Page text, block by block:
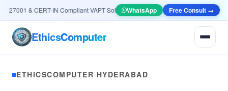
& CERT-IN Compliant VAPT Solutions 🤖AI & AutomationSystems — Smart
WhatsApp Free Consult →
EthicsComputer
ETHICSCOMPUTER HYDERABAD